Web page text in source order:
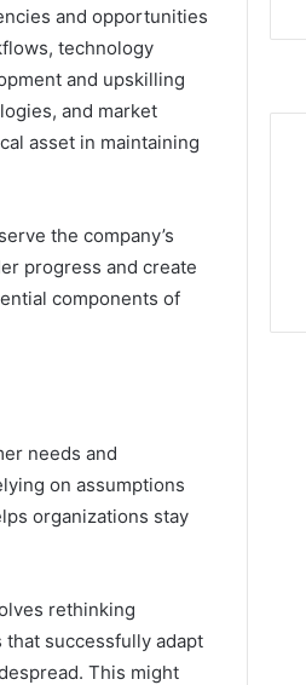
and opportunities
technology
and upskilling
and market
asset in maintaining
the company’s
progress and create
components of
needs and
on assumptions
organizations stay
rethinking
successfully adapt
This might